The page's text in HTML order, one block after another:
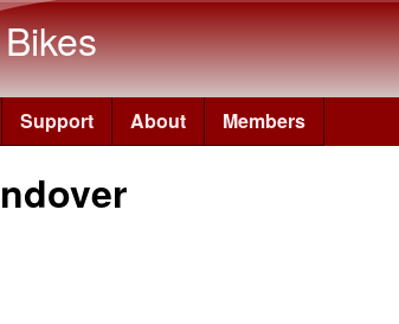
Skip to main content
Support About Members